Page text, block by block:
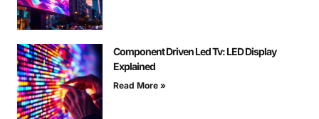
Component Driven Led Tv: LED Display
Explained
Read More »